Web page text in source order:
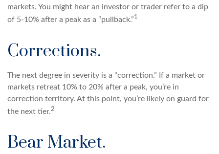
markets. You might hear an investor or trader refer to a dip
of 5-10% after a peak as a “pullback.”1
Corrections.
The next degree in severity is a “correction.” If a market or
markets retreat 10% to 20% after a peak, you’re in
correction territory. At this point, you’re likely on guard for
the next tier.2
Bear Market.